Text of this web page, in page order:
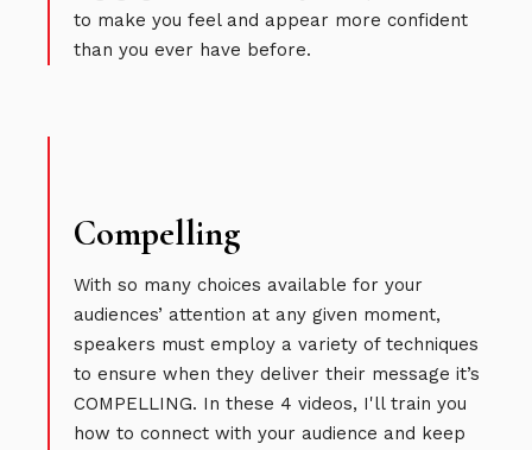
to make you feel and appear more confident
than you ever have before.
Compelling
With so many choices available for your
audiences’ attention at any given moment,
speakers must employ a variety of techniques
to ensure when they deliver their message it’s
COMPELLING. In these 4 videos, I'll train you
how to connect with your audience and keep